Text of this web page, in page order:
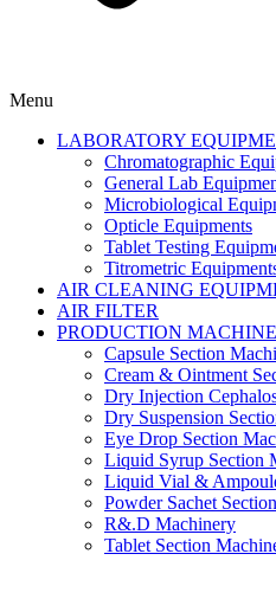
Menu
LABORATORY
Chromatographic
General Lab
Microbiological
Opticle Equipments
Tablet Testing
Titrometric
AIR CLEANING
AIR FILTER
PRODUCTION
Capsule Section
Cream & Ointment
Dry Injection
Dry Suspension
Eye Drop Section
Liquid Syrup Section
Liquid Vial &
Powder Sachet
R&.D Machinery
Tablet Section